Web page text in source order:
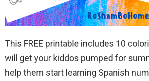
This FREE printable includes 10
will get your kiddos pumped for
help them start learning Spanish